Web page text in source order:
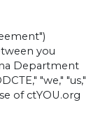
you
Department
"we," "us,"
of ctYOU.org